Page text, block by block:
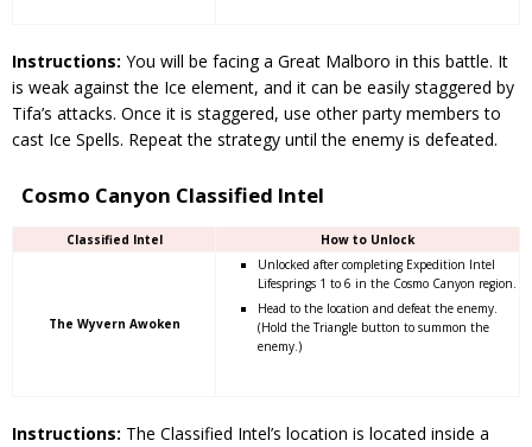
Instructions: You will be facing a Great Malboro in this battle. It
is weak against the Ice element, and it can be easily staggered by
Tifa’s attacks. Once it is staggered, use other party members to
cast Ice Spells. Repeat the strategy until the enemy is defeated.
Cosmo Canyon Classified Intel
Classified Intel How to Unlock
The Wyvern Awoken
Unlocked after completing Expedition Intel
Lifesprings 1 to 6 in the Cosmo Canyon region.
Head to the location and defeat the enemy.
(Hold the Triangle button to summon the
enemy.)
Instructions: The Classified Intel’s location is located inside a